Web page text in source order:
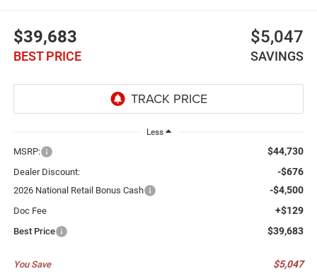
$39,683
BEST PRICE
$5,047
SAVINGS
Less
MSRP: $44,730
Dealer Discount: -$676
2026 National Retail Bonus Cash -$4,500
Doc Fee +$129
Best Price $39,683
You Save $5,047